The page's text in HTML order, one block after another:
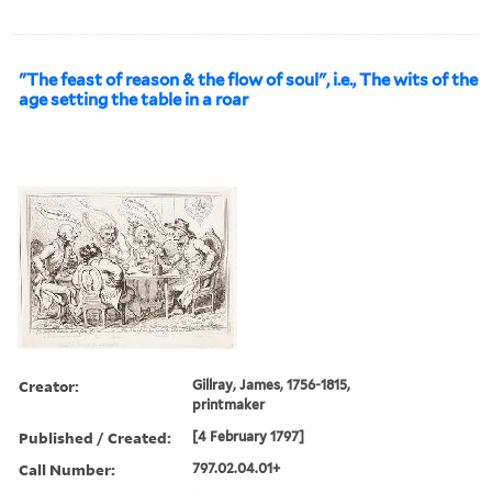
"The feast of reason & the flow of soul", i.e., The wits of the
age setting the table in a roar
Creator:
Gillray, James, 1756-1815,
printmaker
Published / Created: [4 February 1797]
Call Number: 797.02.04.01+